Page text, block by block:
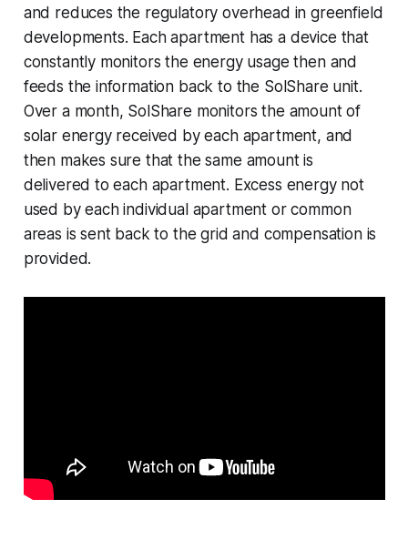
and reduces the regulatory overhead in greenfield
developments. Each apartment has a device that
constantly monitors the energy usage then and
feeds the information back to the SolShare unit.
Over a month, SolShare monitors the amount of
solar energy received by each apartment, and
then makes sure that the same amount is
delivered to each apartment. Excess energy not
used by each individual apartment or common
areas is sent back to the grid and compensation is
provided.